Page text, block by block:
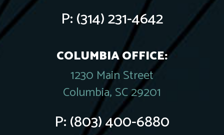
P:(314) 231-4642
COLUMBIA OFFICE:
1230 Main Street
Columbia, SC 29201
P:(803) 400-6880